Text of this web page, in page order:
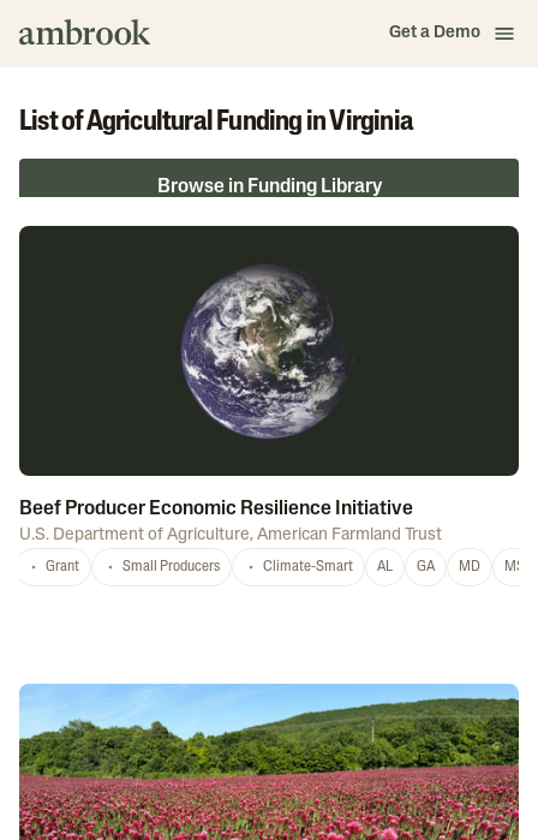
Get a Demo
List of Agricultural Funding in Virginia
Browse in Funding Library
Beef Producer Economic Resilience Initiative
U.S. Department of Agriculture, American Farmland Trust
Grant Small Producers Climate-Smart AL GA MD MS